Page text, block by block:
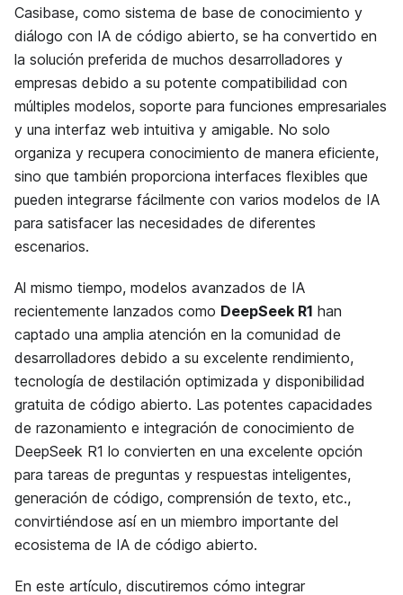
Casibase, como sistema de base de conocimiento y
diálogo con IA de código abierto, se ha convertido en
la solución preferida de muchos desarrolladores y
empresas debido a su potente compatibilidad con
múltiples modelos, soporte para funciones empresariales
y una interfaz web intuitiva y amigable. No solo
organiza y recupera conocimiento de manera eficiente,
sino que también proporciona interfaces flexibles que
pueden integrarse fácilmente con varios modelos de IA
para satisfacer las necesidades de diferentes
escenarios.
Al mismo tiempo, modelos avanzados de IA
recientemente lanzados como DeepSeek R1 han
captado una amplia atención en la comunidad de
desarrolladores debido a su excelente rendimiento,
tecnología de destilación optimizada y disponibilidad
gratuita de código abierto. Las potentes capacidades
de razonamiento e integración de conocimiento de
DeepSeek R1 lo convierten en una excelente opción
para tareas de preguntas y respuestas inteligentes,
generación de código, comprensión de texto, etc.,
convirtiéndose así en un miembro importante del
ecosistema de IA de código abierto.
En este artículo, discutiremos cómo integrar